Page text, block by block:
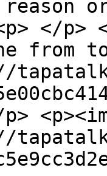
</
from